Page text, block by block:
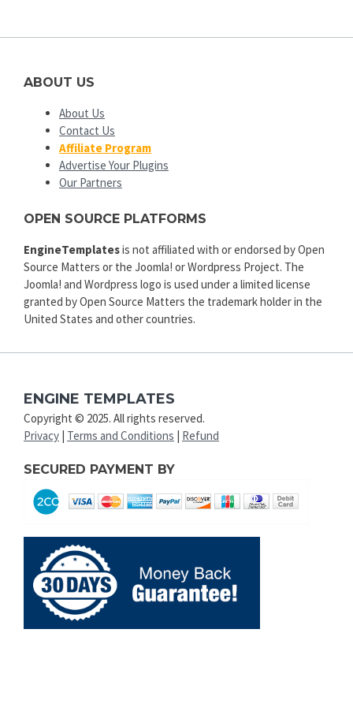
ABOUT US
About Us
Contact Us
Affiliate Program
Advertise Your Plugins
Our Partners
OPEN SOURCE PLATFORMS
EngineTemplatesis not affiliated with or endorsed by Open
Source Matters or the Joomla! or Wordpress Project. The
Joomla! and Wordpress logo is used under a limited license
granted by Open Source Matters the trademark holder in the
United States and other countries.
ENGINE TEMPLATES
Copyright © 2025. All rights reserved.
Privacy Terms and Conditions Refund
SECURED PAYMENT BY